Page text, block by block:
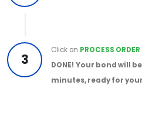
3
Click on PROCESS ORDER
DONE! Your bond will
minutes, ready for